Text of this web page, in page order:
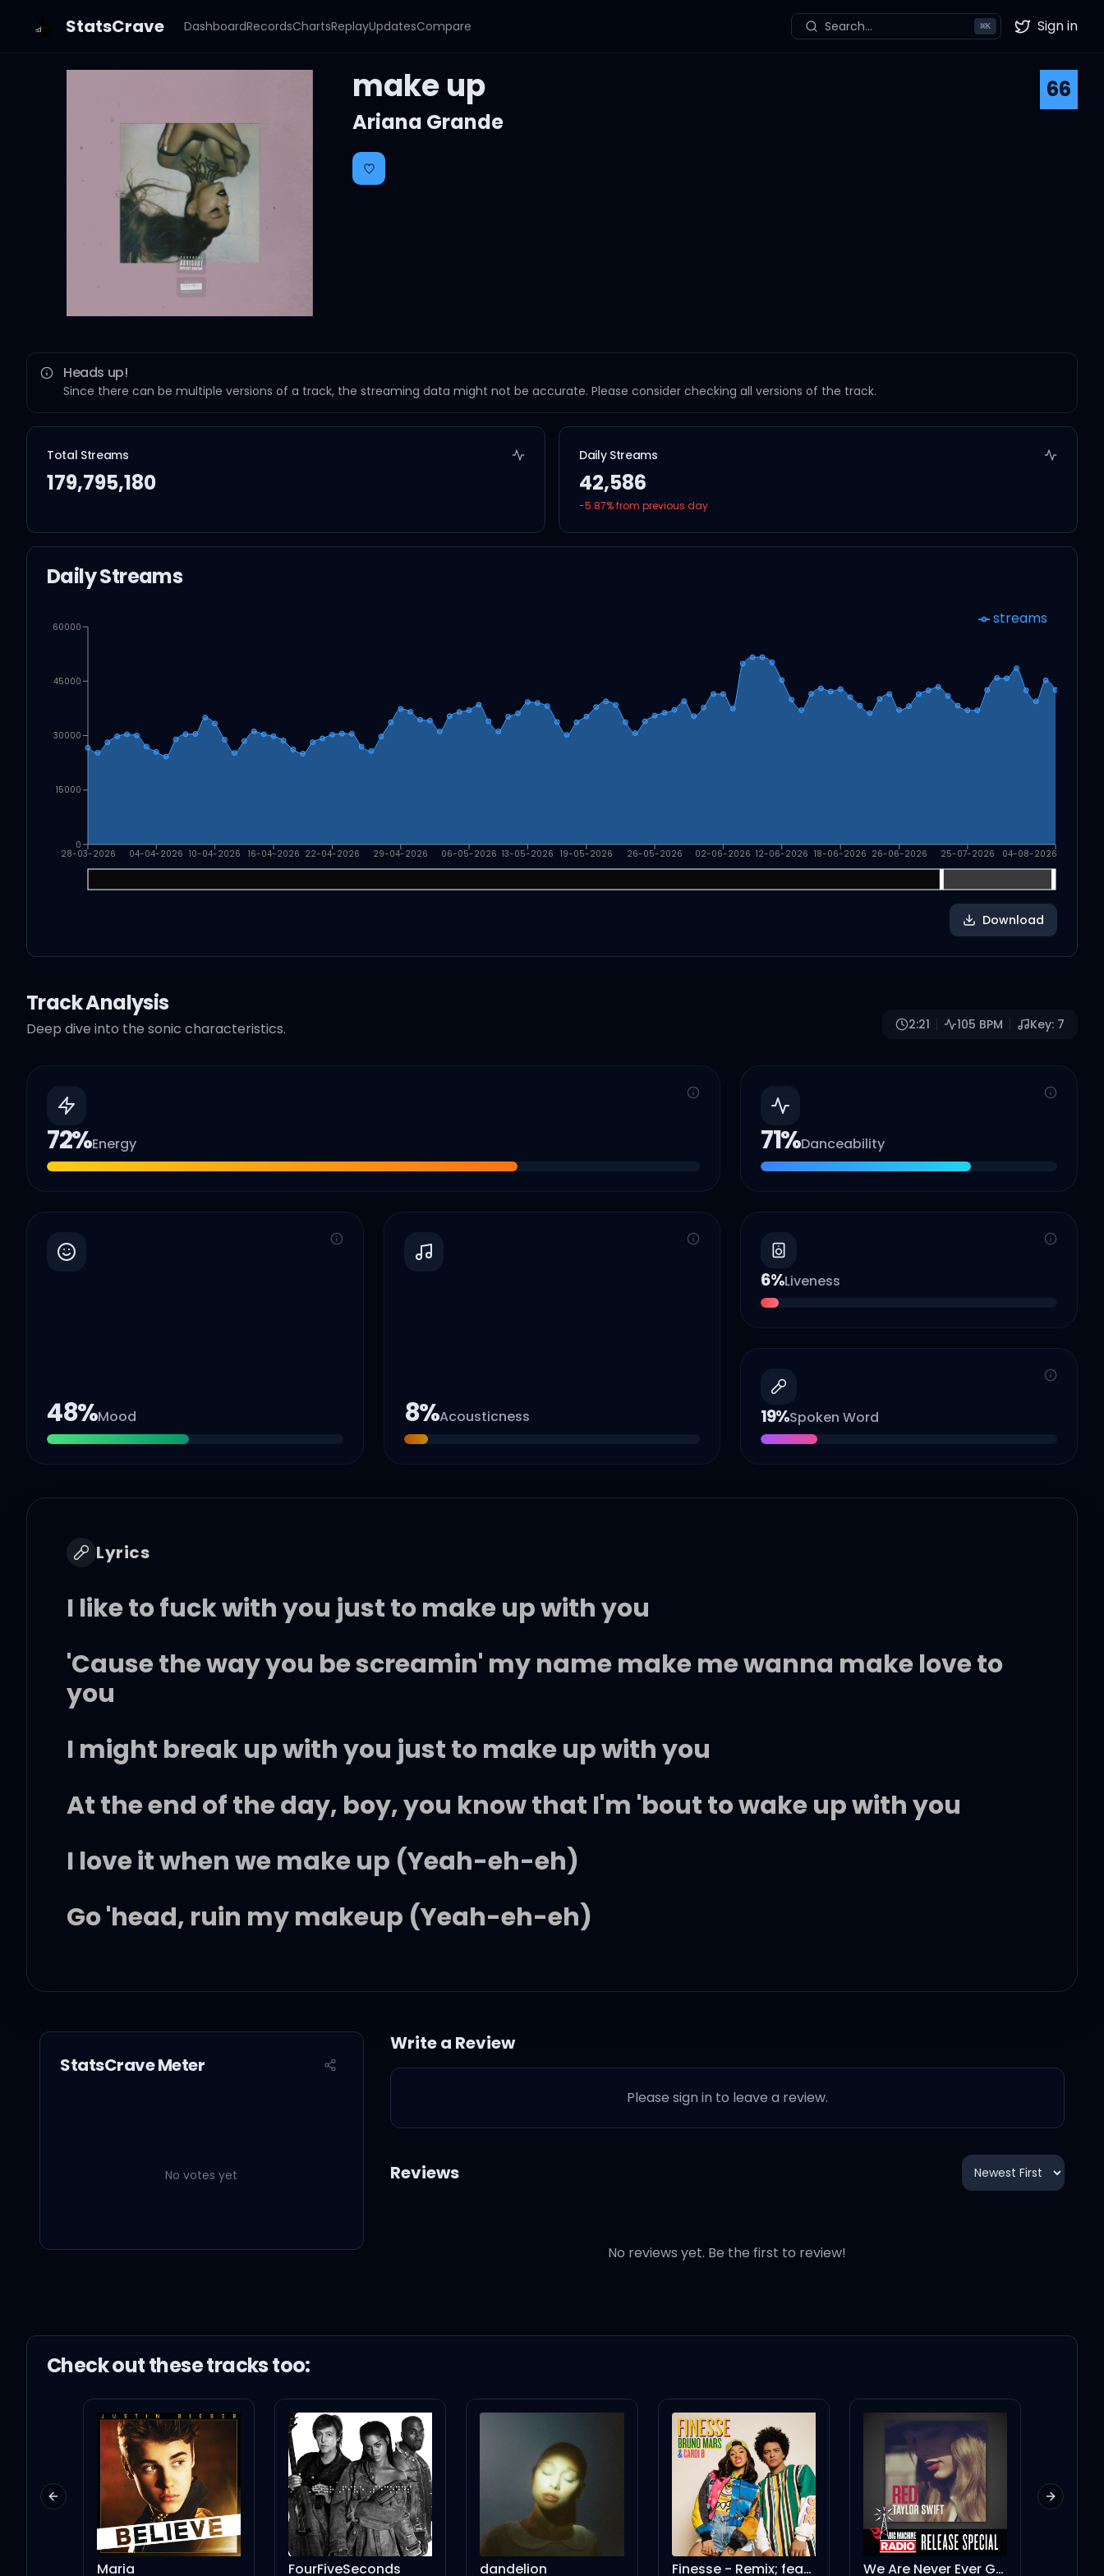
StatsCrave DashboardRecordsChartsReplayUpdatesCompare Search... ⌘K Twitter
Sign in
make up
66
Ariana Grande
Heads up!
Since there can be multiple versions of a track, the streaming data might not be accurate. Please consider checking all versions of the track.
Total Streams
179,795,180
Daily Streams
42,586
-5.87% from previous day
Daily Streams
28-03-2026 04-04-2026 10-04-2026 16-04-2026 22-04-2026 29-04-2026 06-05-2026 13-05-2026 19-05-2026 26-05-2026 02-06-2026 12-06-2026 18-06-2026 26-06-2026 25-07-2026 04-08-2026
0
15000
30000
45000
60000 streams
Download
Track Analysis
Deep dive into the sonic characteristics. 2:21 105 BPM Key: 7
72%Energy 71%Danceability
48%Mood 8%Acousticness
6%Liveness
19%Spoken Word
Lyrics
I like to fuck with you just to make up with you
'Cause the way you be screamin' my name make me wanna make love to
you
I might break up with you just to make up with you
At the end of the day, boy, you know that I'm 'bout to wake up with you
I love it when we make up (Yeah-eh-eh)
Go 'head, ruin my makeup (Yeah-eh-eh)
Go 'head, ruin my makeup (Yeah-eh-eh)
My energy and attitude don't really coincide
Sorry-in-a-box so when it pops, surprise, surprise
Go 'head, ruin my makeup (Yeah-eh-eh)
I love it when we make up (Yeah-eh-eh)
Go 'head, ruin my makeup (Yeah-eh-eh)
Promise me that when you kiss my lips, you'll make it stick
StatsCrave Meter
No votes yet
Write a Review
Please sign in to leave a review.
Reviews
No reviews yet. Be the first to review!
Check out thesetracks too:
Maria FourFiveSeconds dandelion Finesse - Remix; feat. Cardi B We Are Never Ever Getting Back Together
Previous slide Next